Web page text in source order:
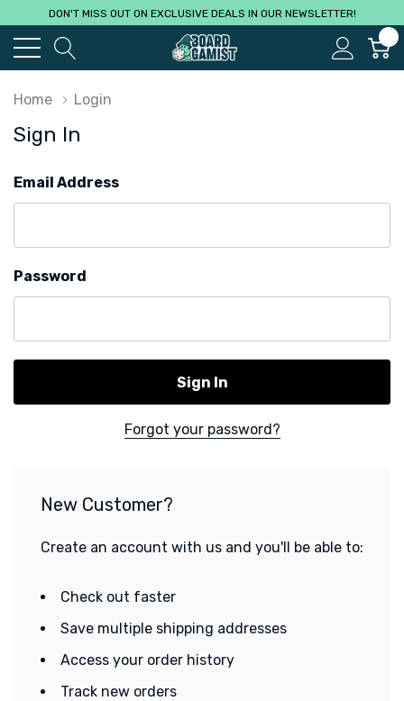
DON'T MISS OUT ON EXCLUSIVE DEALS IN OUR NEWSLETTER!
Home Login
Sign In
Email Address
Password
Forgot your password?
New Customer?
Create an account with us and you'll be able to:
Check out faster
Save multiple shipping addresses
Access your order history
Track new orders